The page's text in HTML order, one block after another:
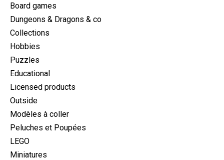
Board games
Dungeons & Dragons & co
Collections
Hobbies
Puzzles
Educational
Licensed products
Outside
Modèles à coller
Peluches et Poupées
LEGO
Miniatures